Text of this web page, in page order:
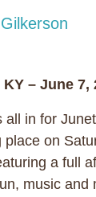
KY – June 7,
all in for
on
a full
music and